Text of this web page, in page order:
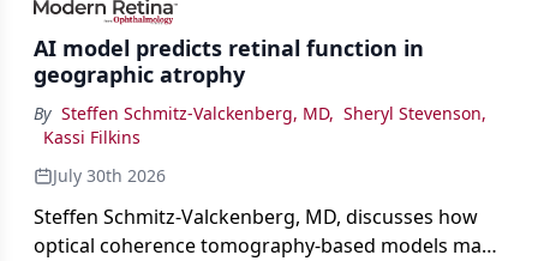
AI model predicts retinal function in
geographic atrophy
By Steffen Schmitz-Valckenberg, MD, Sheryl Stevenson,
Kassi Filkins
July 30th 2026
Steffen Schmitz-Valckenberg, MD, discusses how
optical coherence tomography-based models may